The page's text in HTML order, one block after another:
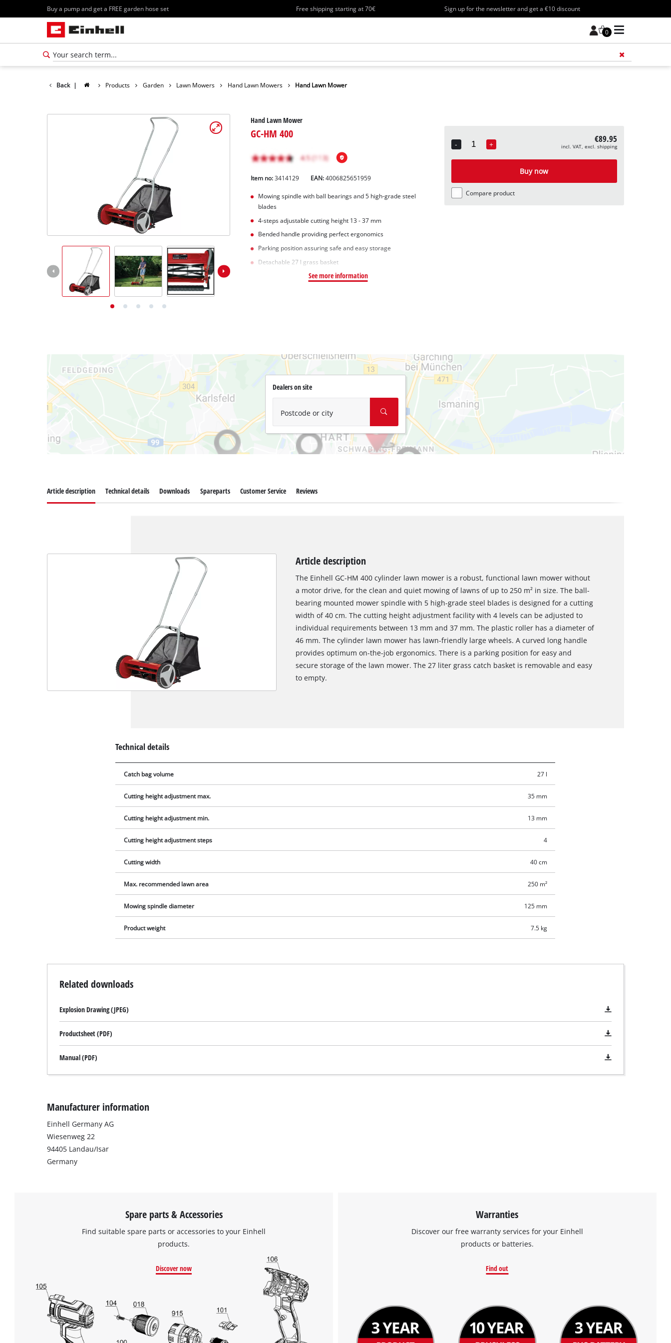
Buy a pump and get a FREE garden hose set Free shipping starting at 70€ Sign up for the newsletter and get a €10 discount
0
Deutsch
Back | Products Garden Lawn Mowers Hand Lawn Mowers Hand Lawn Mower
Hand Lawn Mower
GC-HM 400
Item no:3414129 EAN:4006825651959
Mowing spindle with ball bearings and 5 high-grade steel
blades
4-steps adjustable cutting height 13 - 37 mm
Bended handle providing perfect ergonomics
Parking position assuring safe and easy storage
Detachable 27 l grass basket
See more information
-
Quantity
+ €89.95
incl. VAT, excl. shipping
Buy now
Compare product
Dealers on site
Postcode or city
We need your consent to load the
Article description Technical details Downloads Spareparts Customer Service Reviews
Article description
The Einhell GC-HM 400 cylinder lawn mower is a robust, functional lawn mower without
a motor drive, for the clean and quiet mowing of lawns of up to 250 m² in size. The ball-
bearing mounted mower spindle with 5 high-grade steel blades is designed for a cutting
width of 40 cm. The cutting height adjustment facility with 4 levels can be adjusted to
individual requirements between 13 mm and 37 mm. The plastic roller has a diameter of
46 mm. The cylinder lawn mower has lawn-friendly large wheels. A curved long handle
provides optimum on-the-job ergonomics. There is a parking position for easy and
secure storage of the lawn mower. The 27 liter grass catch basket is removable and easy
to empty.
Technical details
Catch bag volume 27 l
Cutting height adjustment max. 35 mm
Cutting height adjustment min. 13 mm
Cutting height adjustment steps 4
Cutting width 40 cm
Max. recommended lawn area 250 m²
Mowing spindle diameter 125 mm
Product weight 7.5 kg
Related downloads
Explosion Drawing (JPEG)
Productsheet (PDF)
Manual (PDF)
Manufacturer information
Einhell Germany AG
Wiesenweg 22
94405 Landau/Isar
Germany
Spare parts & Accessories
Find suitable spare parts or accessories to your Einhell
products.
Discover now
Warranties
Discover our free warranty services for your Einhell
products or batteries.
Find out